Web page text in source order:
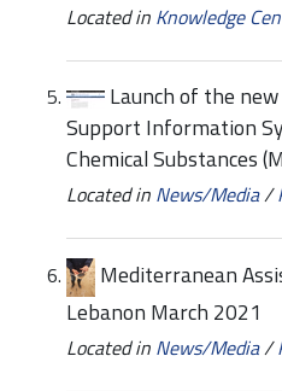
Located in Knowledge
Launch of the
Support Information
Chemical Substances
Located in News/Media/
Mediterranean
Lebanon March 2021
Located in News/Media/